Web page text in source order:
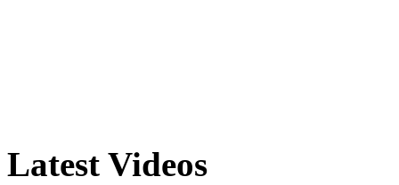
Latest Videos